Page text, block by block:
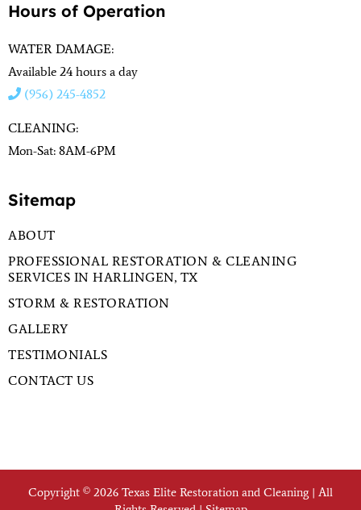
Hours of Operation
WATER DAMAGE:
Available 24 hours a day
(956) 245-4852
CLEANING:
Mon-Sat: 8AM-6PM
Sitemap
ABOUT
PROFESSIONAL RESTORATION & CLEANING
SERVICES IN HARLINGEN, TX
STORM & RESTORATION
GALLERY
TESTIMONIALS
CONTACT US
Copyright © 2026 Texas Elite Restoration and Cleaning | All